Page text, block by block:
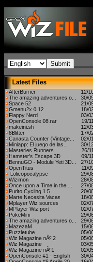
Latest Files
AfterBurner
12/
The amazing adventures o...
30/
Space 52
21/
Gmenu2x 0.12
18/
Flappy Nerd
03/
OpenConsole 08.rar
19/
makeini.sh
12/
8Blitter
17/
Canasta Counter (Vintage...
02/
Miniapp: El juego de las...
30/
Masteries Runners
26/
Hamster's Escape 3D
09/
BennuGD - Module Yeti 3D...
27/
OpenTitus
11/
Lolicopocalypse
29/
Wizimon
28/
Once upon a Time in the ...
27/
Purito Cycling 1.5
20/
Marte Necesita Vacas
18/
Mplayer Wiz sources
02/
MPlayer Wiz port
02/
PokeMini
29/
The amazing adventures o...
29/
MazezaM
15/
Puzzletube
05/
Wiz Magazine nÂº 2
05/
Wiz Magazine
03/
Wiz Magazine nÂº1
02/
OpenConsole #1 - English
30/